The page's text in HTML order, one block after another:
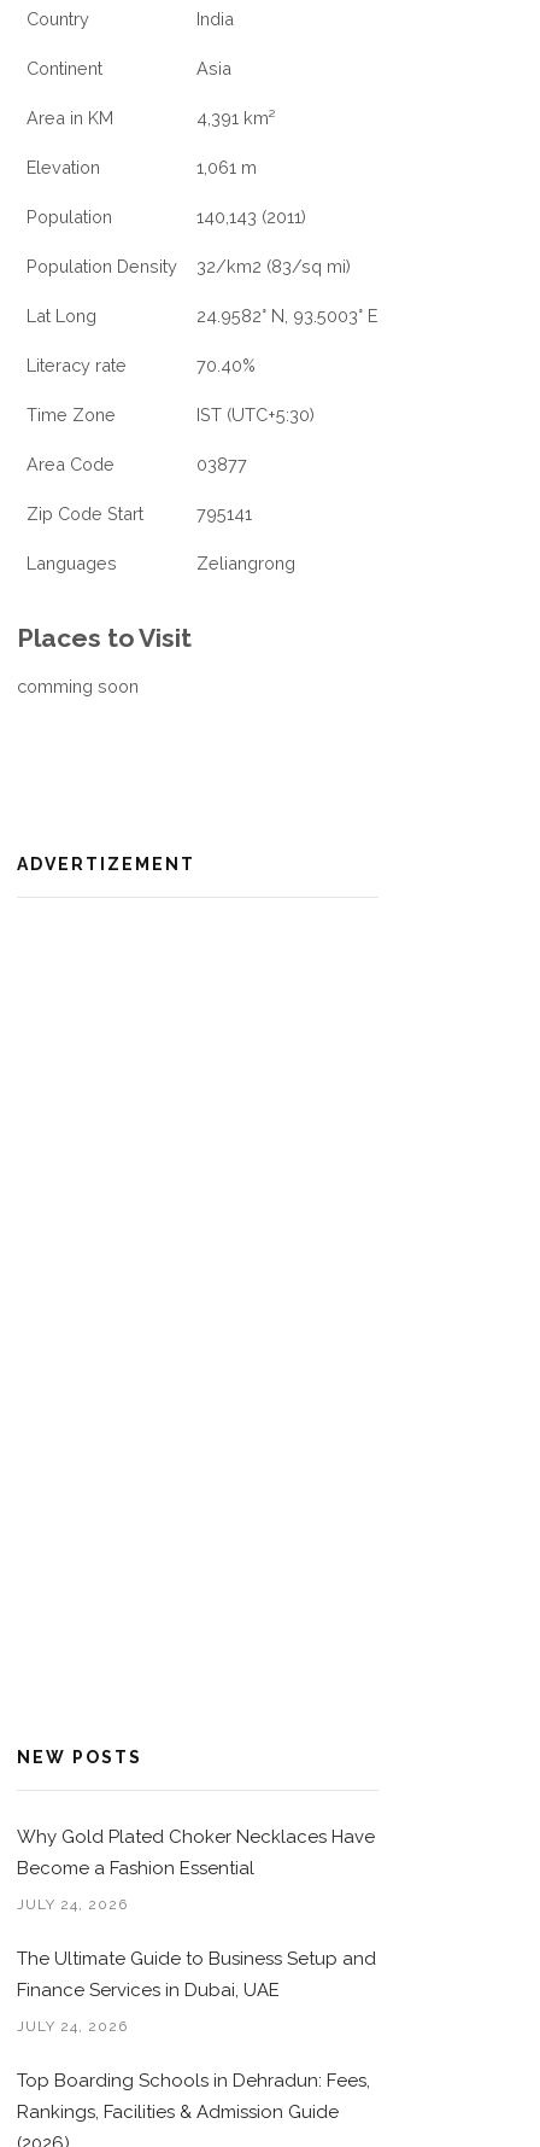
Country India
Continent Asia
Area in KM 4,391 km²
Elevation 1,061 m
Population 140,143 (2011)
Population Density 32/km2 (83/sq mi)
Lat Long 24.9582° N, 93.5003° E
Literacy rate 70.40%
Time Zone IST (UTC+5:30)
Area Code 03877
Zip Code Start 795141
Languages Zeliangrong
Places to Visit
comming soon
ADVERTIZEMENT
NEW POSTS
Why Gold Plated Choker Necklaces Have
Become a Fashion Essential
JULY 24, 2026
The Ultimate Guide to Business Setup and
Finance Services in Dubai, UAE
JULY 24, 2026
Top Boarding Schools in Dehradun: Fees,
Rankings, Facilities & Admission Guide